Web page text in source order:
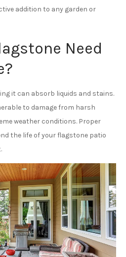
addition to any garden or
Need
it can absorb liquids and stains.
to damage from harsh
weather conditions. Proper
the life of your flagstone patio